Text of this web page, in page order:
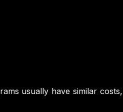
usually have similar